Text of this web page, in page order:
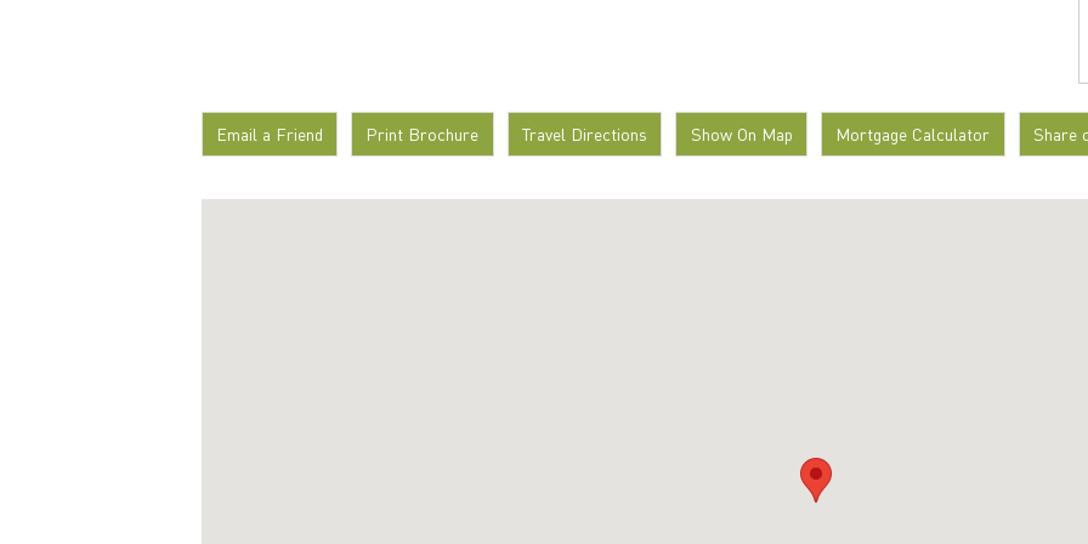
Email a Friend Print Brochure Travel Directions Show On Map Mortgage Calculator Share